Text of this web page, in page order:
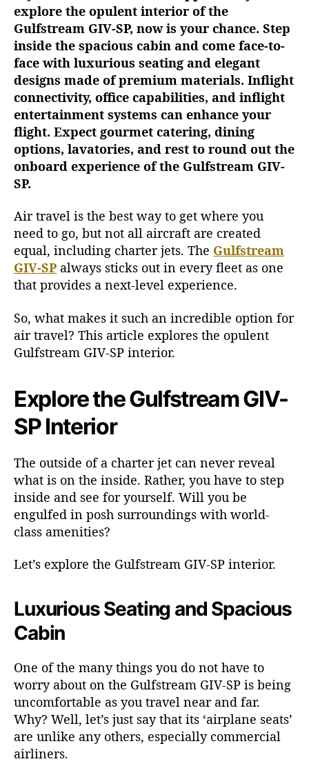
n
t
t
e
r
i
o
r
o
e
G
u
l
f
t
e
I
P
explore the opulent interior of the
Gulfstream GIV-SP, now is your chance. Step
inside the spacious cabin and come face-to-
face with luxurious seating and elegant
designs made of premium materials. Inflight
connectivity, office capabilities, and inflight
entertainment systems can enhance your
flight. Expect gourmet catering, dining
options, lavatories, and rest to round out the
onboard experience of the Gulfstream GIV-
SP.
Air travel is the best way to get where you
need to go, but not all aircraft are created
equal, including charter jets. The Gulfstream
GIV-SP always sticks out in every fleet as one
that provides a next-level experience.
So, what makes it such an incredible option for
air travel? This article explores the opulent
Gulfstream GIV-SP interior.
Explore the Gulfstream GIV-
SP Interior
The outside of a charter jet can never reveal
what is on the inside. Rather, you have to step
inside and see for yourself. Will you be
engulfed in posh surroundings with world-
class amenities?
Let’s explore the Gulfstream GIV-SP interior.
Luxurious Seating and Spacious
Cabin
One of the many things you do not have to
worry about on the Gulfstream GIV-SP is being
uncomfortable as you travel near and far.
Why? Well, let’s just say that its ‘airplane seats’
are unlike any others, especially commercial
airliners.